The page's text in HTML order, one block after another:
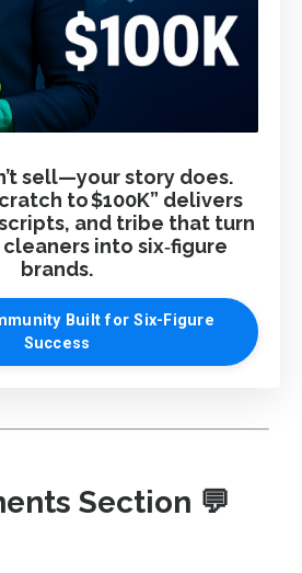
sell—your story does.
to $100K” delivers
and tribe that turn
into six‑figure
brands.
Built for Six-Figure
Success
Section 💬